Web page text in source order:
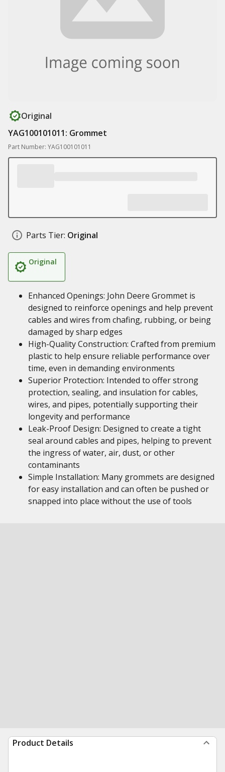
Original
YAG100101011: Grommet
Part Number: YAG100101011
Parts Tier: Original
Original
Enhanced Openings: John Deere Grommet is
designed to reinforce openings and help prevent
cables and wires from chafing, rubbing, or being
damaged by sharp edges
High-Quality Construction: Crafted from premium
plastic to help ensure reliable performance over
time, even in demanding environments
Superior Protection: Intended to offer strong
protection, sealing, and insulation for cables,
wires, and pipes, potentially supporting their
longevity and performance
Leak-Proof Design: Designed to create a tight
seal around cables and pipes, helping to prevent
the ingress of water, air, dust, or other
contaminants
Simple Installation: Many grommets are designed
for easy installation and can often be pushed or
snapped into place without the use of tools
Product Details